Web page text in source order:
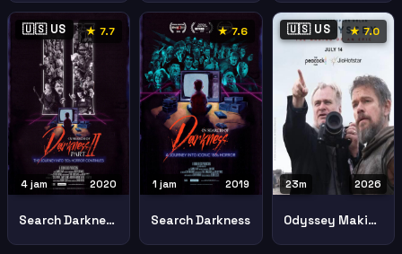
🇺🇸 US ★ 7.7
2020
4 jam
Search Darkness Part Ii Journey Into 80s Horror Continues
★ 7.6
2019
1 jam
Search Darkness
🇺🇸 US ★ 7.0
2026
23m
Odyssey Making Epic